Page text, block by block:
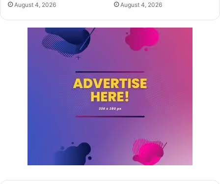
August 4, 2026 August 4, 2026